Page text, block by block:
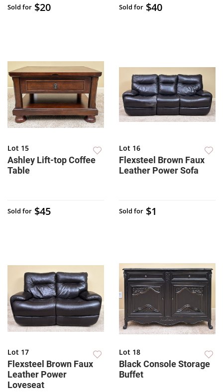
Sold for $20 Sold for $40
Lot 15
Ashley Lift-top Coffee
Table
Sold for $45
Lot 16
Flexsteel Brown Faux
Leather Power Sofa
Sold for $1
Lot 17
Flexsteel Brown Faux
Leather Power
Loveseat
Lot 18
Black Console Storage
Buffet